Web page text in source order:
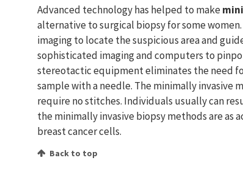
Advanced technology has helped to make
alternative to surgical biopsy for some
imaging to locate the suspicious area and
sophisticated imaging and computers to
stereotactic equipment eliminates the need
sample with a needle. The minimally invasive
require no stitches. Individuals usually can
the minimally invasive biopsy methods are as
breast cancer cells.
Back to top